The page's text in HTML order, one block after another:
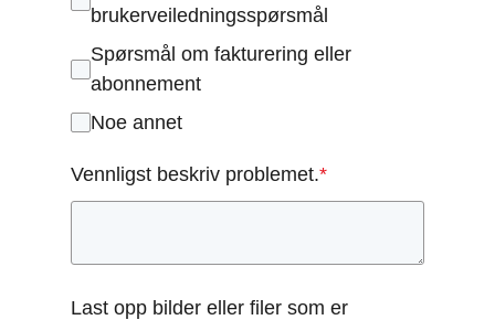
brukerveiledningsspørsmål
Spørsmål om fakturering eller
abonnement
Noe annet
Vennligst beskriv problemet.*
Last opp bilder eller filer som er